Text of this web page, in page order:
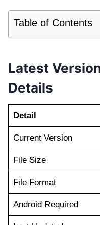
Table of Contents
Latest
Details
Detail
Current Version
File Size
File Format
Android Required